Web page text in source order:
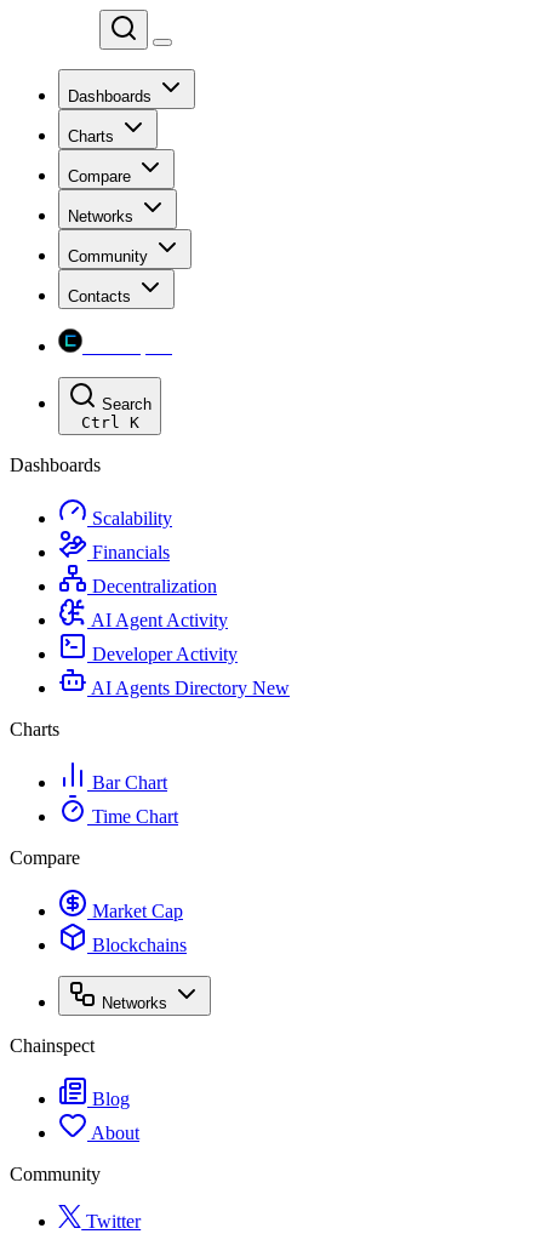
Dashboards
Charts
Compare
Networks
Community
Contacts
Search
Ctrl K
Dashboards
Scalability
Financials
Decentralization
AI Agent Activity
Developer Activity
AI Agents Directory New
Charts
Bar Chart
Time Chart
Compare
Market Cap
Blockchains
Networks
Chainspect
Blog
About
Community
Twitter